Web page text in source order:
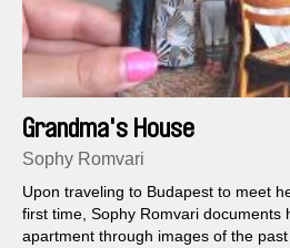
Grandma's House
Sophy Romvari
Upon traveling to Budapest to meet
first time, Sophy Romvari documents
apartment through images of the past